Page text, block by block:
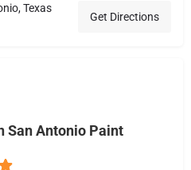
Texas
Get Directions
San Antonio Paint